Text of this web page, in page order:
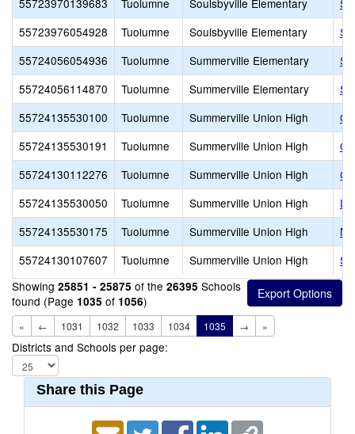
55723970139683
Tuolumne Soulsbyville Elementary
55723976054928
Tuolumne Soulsbyville Elementary
55724056054936
Tuolumne Summerville Elementary
55724056114870
Tuolumne Summerville Elementary
55724135530100
Tuolumne Summerville Union High
55724135530191
Tuolumne Summerville Union High
55724130112276
Tuolumne Summerville Union High
55724135530050
Tuolumne Summerville Union High
55724135530175
Tuolumne Summerville Union High
55724130107607
Tuolumne Summerville Union High
Showing 25851 - 25875 of the 26395 Schools
found (Page 1035 of 1056)
« ← 1031 1032 1033 1034 1035 → »
Districts and Schools per page:
Share this Page